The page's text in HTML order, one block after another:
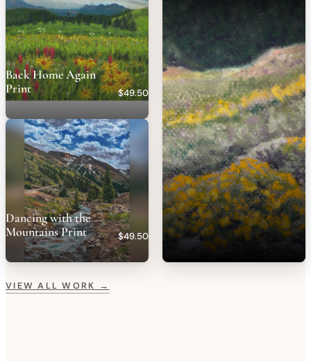
Back Home Again
Print
$49.50
Dancing with the
Mountains Print
$49.50
VIEW ALL WORK →